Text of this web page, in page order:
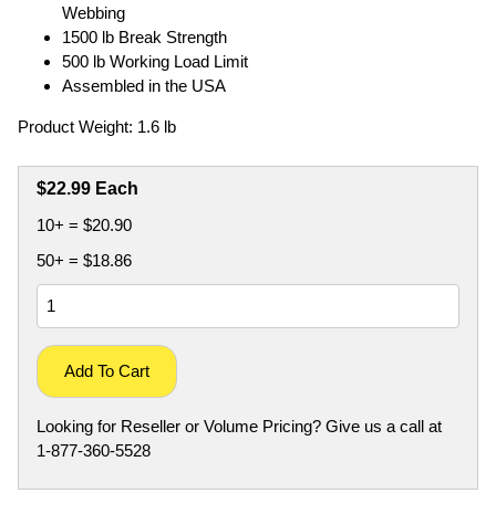
Webbing
1500 lb Break Strength
500 lb Working Load Limit
Assembled in the USA
Product Weight: 1.6 lb
$22.99 Each
10+ = $20.90
50+ = $18.86
Add To Cart
Looking for Reseller or Volume Pricing? Give us a call at
1-877-360-5528